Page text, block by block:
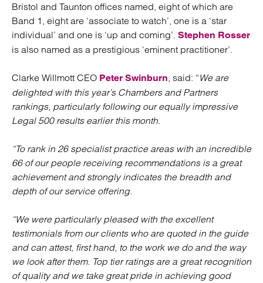
Bristol and Taunton offices named, eight of which are
Band 1, eight are ‘associate to watch’, one is a ‘star
individual’ and one is ‘up and coming’. Stephen Rosser
is also named as a prestigious ‘eminent practitioner’.
Clarke Willmott CEO Peter Swinburn, said: “We are
delighted with this year’s Chambers and Partners
rankings, particularly following our equally impressive
Legal 500 results earlier this month.
“To rank in 26 specialist practice areas with an incredible
66 of our people receiving recommendations is a great
achievement and strongly indicates the breadth and
depth of our service offering.
“We were particularly pleased with the excellent
testimonials from our clients who are quoted in the guide
and can attest, first hand, to the work we do and the way
we look after them. Top tier ratings are a great recognition
of quality and we take great pride in achieving good